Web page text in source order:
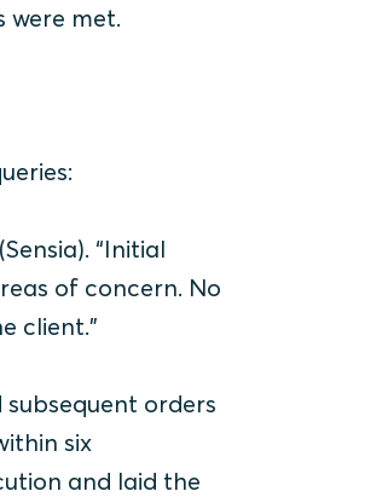
were met.
. “Initial
of concern. No
client."
orders
six
and laid the